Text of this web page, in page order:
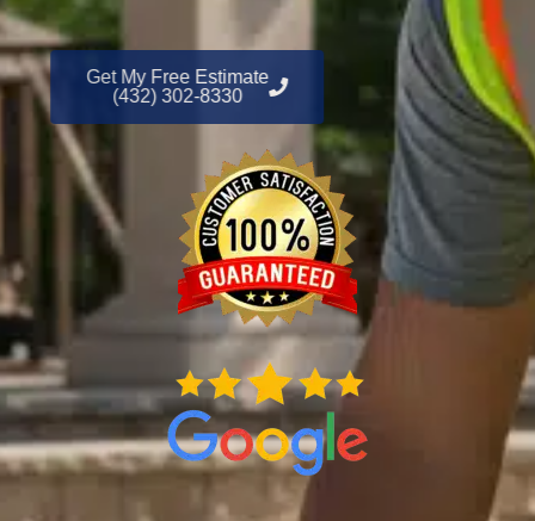
Get My Free Estimate
(432) 302-8330